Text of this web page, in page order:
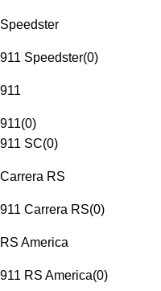
Speedster
911 Speedster(0)
911
911(0)
911 SC(0)
Carrera RS
911 Carrera RS(0)
RS America
911 RS America(0)